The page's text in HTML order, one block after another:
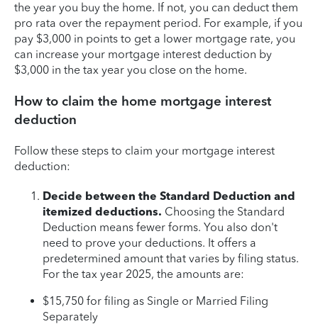
the year you buy the home. If not, you can deduct them
pro rata over the repayment period. For example, if you
pay $3,000 in points to get a lower mortgage rate, you
can increase your mortgage interest deduction by
$3,000 in the tax year you close on the home.
How to claim the home mortgage interest
deduction
Follow these steps to claim your mortgage interest
deduction:
Decide between the Standard Deduction and
itemized deductions. Choosing the Standard
Deduction means fewer forms. You also don't
need to prove your deductions. It offers a
predetermined amount that varies by filing status.
For the tax year 2025, the amounts are:
$15,750 for filing as Single or Married Filing
Separately